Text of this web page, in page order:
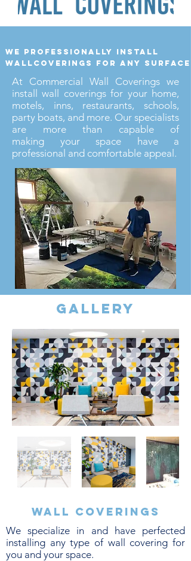
we professionally install
wallcoverings for any surface
At Commercial Wall Coverings we
install wall coverings for your home,
motels, inns, restaurants, schools,
party boats, and more. Our specialists
are more than capable of
making your space have a
professional and comfortable appeal.
gallery
Wall coverings
We specialize in and have perfected
installing any type of wall covering for
you and your space.